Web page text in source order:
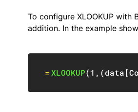
To configure XLOOKUP with
addition. In the example
=XLOOKUP(1 , (data[